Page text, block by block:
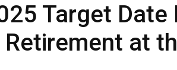
Target Date
Retirement at